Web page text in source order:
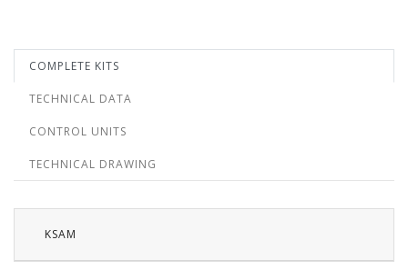
COMPLETE KITS
TECHNICAL DATA
CONTROL UNITS
TECHNICAL DRAWING
KSAM